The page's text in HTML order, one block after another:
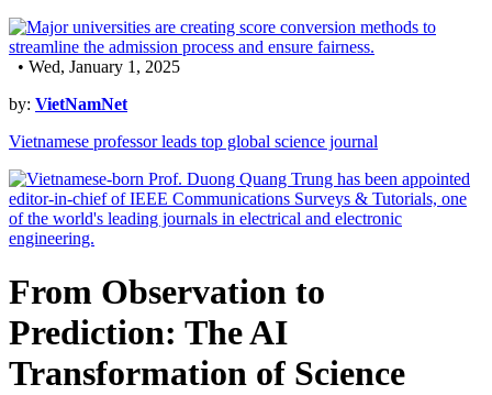
• Wed, January 1, 2025
by: VietNamNet
Vietnamese professor leads top global science journal
From Observation to
Prediction: The AI
Transformation of Science